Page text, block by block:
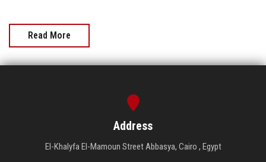
Read More
Address
El-Khalyfa El-Mamoun Street Abbasya, Cairo , Egypt